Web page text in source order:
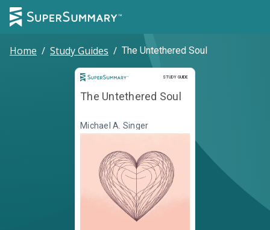
Home / Study Guides / The Untethered Soul
STUDY GUIDE
Study Guide
The Untethered Soul
Michael A. Singer